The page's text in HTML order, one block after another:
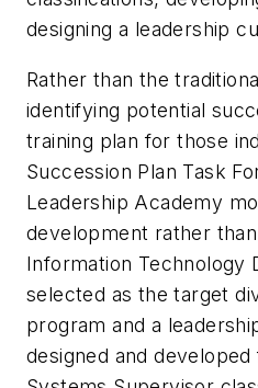
designing a leadership
Rather than the
identifying potential
training plan for those
Succession Plan Task
Leadership Academy
development rather than
Information Technology
selected as the target
program and a
designed and